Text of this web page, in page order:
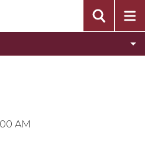
AM